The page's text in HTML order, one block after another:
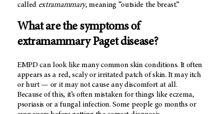
called extramammary, meaning “outside the breast.”
What are the symptoms of
extramammary Paget disease?
EMPD can look like many common skin conditions. It often
appears as a red, scaly or irritated patch of skin. It may itch
or hurt — or it may not cause any discomfort at all.
Because of this, it’s often mistaken for things like eczema,
psoriasis or a fungal infection. Some people go months or